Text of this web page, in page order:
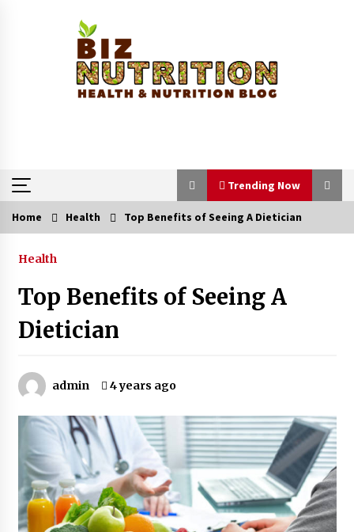
Trending Now
Trending Now
Back
1 month ago
Bulk CBD Pet Treats: Meeting Growing Demand
in Pet Wellness
4 months ago
4 Unexpected Ways Computer Skills Classes
Empower Seniors
4 months ago
Home Health Top Benefits of Seeing A Dietician
Health
Top Benefits of Seeing A
Dietician
admin 4 years ago